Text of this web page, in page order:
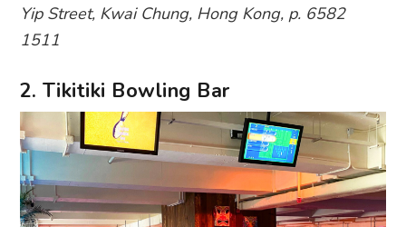
Yip Street, Kwai Chung, Hong Kong, p. 6582
1511
2. Tikitiki Bowling Bar